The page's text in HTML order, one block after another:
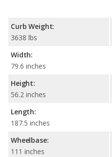
Curb Weight:
3638 lbs
Width:
79.6 inches
Height:
56.2 inches
Length:
187.5 inches
Wheelbase:
111 inches